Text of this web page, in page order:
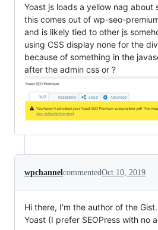
Yoast js loads a yellow nag about
this comes out of wp-seo-
and is likely tied to other js
using CSS display none for the
because of something in the
after the admin css or ?
wpchannelcommentedOct 10, 2019
Hi there, I'm the author of the
Yoast (I prefer SEOPress with no